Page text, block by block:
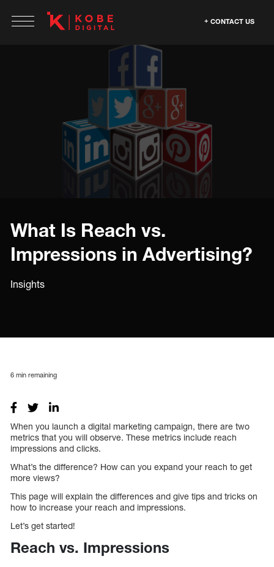
CONTACT US
What Is Reach vs.
Impressions in Advertising?
Insights
6 min remaining
When you launch a digital marketing campaign, there are two
metrics that you will observe. These metrics include reach
impressions and clicks.
What’s the difference? How can you expand your reach to get
more views?
This page will explain the differences and give tips and tricks on
how to increase your reach and impressions.
Let’s get started!
Reach vs. Impressions